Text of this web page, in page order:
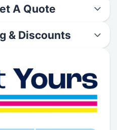
A Quote
& Discounts